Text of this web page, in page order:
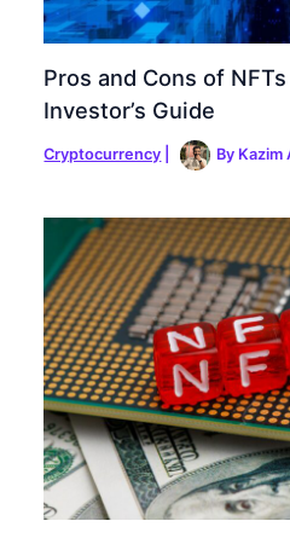
Pros and Cons of
Investor’s Guide
Cryptocurrency By Kazim